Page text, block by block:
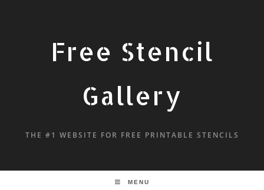
Free Stencil
Gallery
THE #1 WEBSITE FOR FREE PRINTABLE STENCILS
MENU